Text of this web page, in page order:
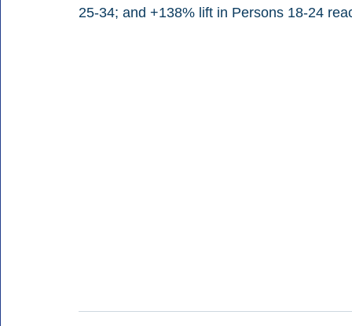
25-34; and +138% lift in Persons 18-24